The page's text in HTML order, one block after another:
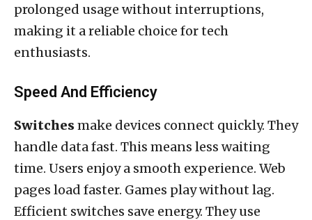
prolonged usage without interruptions,
making it a reliable choice for tech
enthusiasts.
Speed And Efficiency
Switchesmake devices connect quickly. They
handle data fast. This means less waiting
time. Users enjoy a smooth experience. Web
pages load faster. Games play without lag.
Efficient switches save energy. They use